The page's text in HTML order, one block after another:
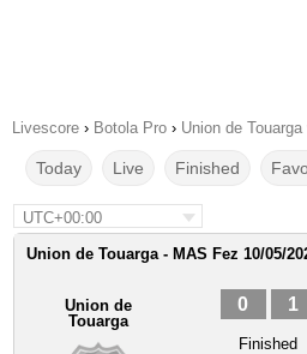
Livescore › Botola Pro › Union de
Today Live Finished
UTC+00:00
Union de Touarga - MAS Fez 10/05/
Union de
Touarga
0 1
Finished